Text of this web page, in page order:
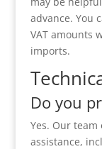
advance. You
VAT amounts
imports.
Do you
Yes. Our
assistance,